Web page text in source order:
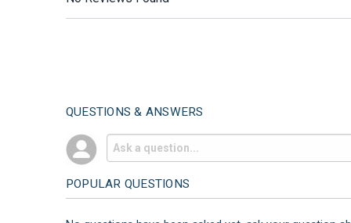
QUESTIONS & ANSWERS
POPULAR QUESTIONS